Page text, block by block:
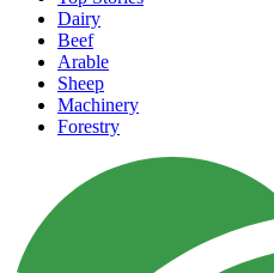
Dairy
Beef
Arable
Sheep
Machinery
Forestry